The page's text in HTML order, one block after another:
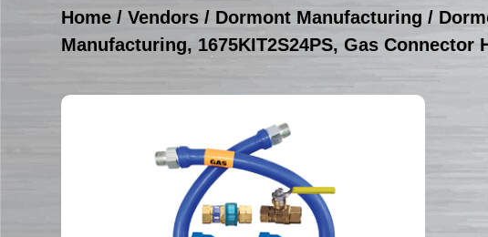
Home /Vendors / Dormont Manufacturing /
Manufacturing, 1675KIT2S24PS, Gas Connector